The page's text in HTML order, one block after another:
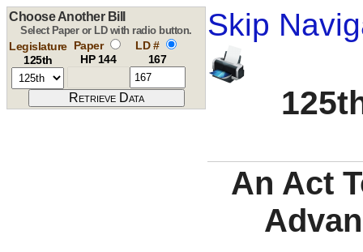
Skip
Choose Another Bill
Select Paper or LD with radio button.
Legislature
125th
Paper
HP 144
LD #
167
An Act